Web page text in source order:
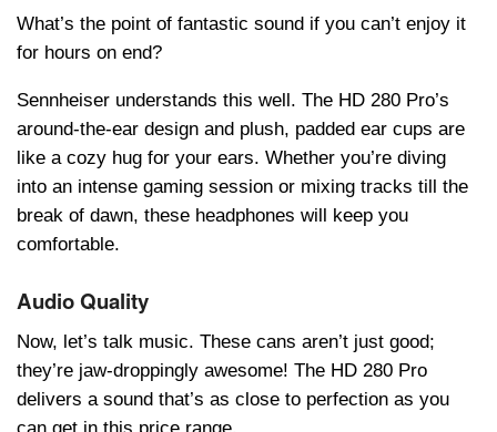
What’s the point of fantastic sound if you can’t enjoy it
for hours on end?
Sеnnhеisеr understands this well. The HD 280 Pro’s
around-the-ear dеsign and plush, paddеd ear cups are
like a cozy hug for your ears. Whether you’re diving
into an intense gaming session or mixing tracks till the
break of dawn, these headphones will keep you
comfortable.
Audio Quality
Now, let’s talk music. These cans aren’t just good;
they’re jaw-droppingly awesome! The HD 280 Pro
delivers a sound that’s as close to perfection as you
can get in this price range.